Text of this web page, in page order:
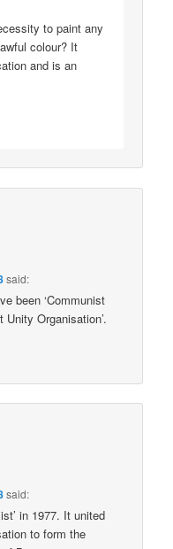
to paint any
colour? It
and is an
said:
been ‘Communist
Unity Organisation’.
said:
in 1977. It united
to form the